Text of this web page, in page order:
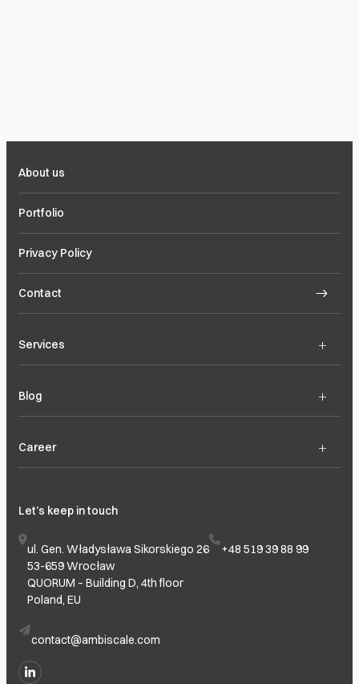
About us
Portfolio
Privacy Policy
Contact
Services +
Blog +
Career +
Let’s keep in touch
ul. Gen. Władysława Sikorskiego 26
53-659 Wrocław
QUORUM – Building D, 4th floor
Poland, EU
+48 519 39 88 99
contact@ambiscale.com